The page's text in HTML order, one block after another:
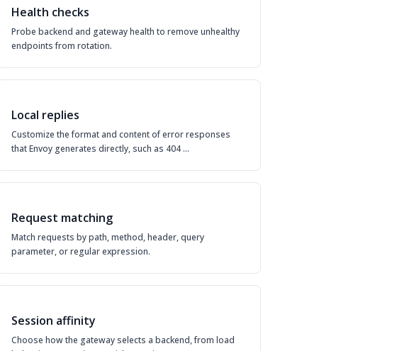
Health checks
Probe backend and gateway health to remove unhealthy
endpoints from rotation.
Local replies
Customize the format and content of error responses
that Envoy generates directly, such as 404 …
Request matching
Match requests by path, method, header, query
parameter, or regular expression.
Session affinity
Choose how the gateway selects a backend, from load